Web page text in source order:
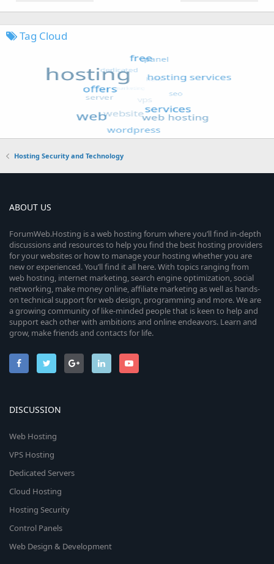
Tag Cloud
Hosting Security and Technology
ABOUT US
ForumWeb.Hosting is a web hosting forum where you’ll find in-depth
discussions and resources to help you find the best hosting providers
for your websites or how to manage your hosting whether you are
new or experienced. You’ll find it all here. With topics ranging from
web hosting, internet marketing, search engine optimization, social
networking, make money online, affiliate marketing as well as hands-
on technical support for web design, programming and more. We are
a growing community of like-minded people that is keen to help and
support each other with ambitions and online endeavors. Learn and
grow, make friends and contacts for life.
DISCUSSION
Web Hosting
VPS Hosting
Dedicated Servers
Cloud Hosting
Hosting Security
Control Panels
Web Design & Development